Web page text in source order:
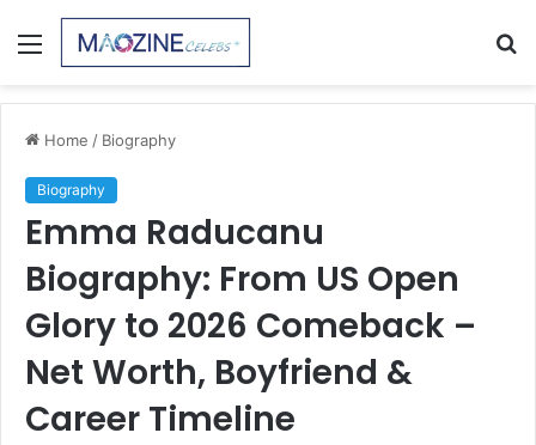
Menu
Home / Biography
Biography
Emma Raducanu
Biography: From US Open
Glory to 2026 Comeback –
Net Worth, Boyfriend &
Career Timeline